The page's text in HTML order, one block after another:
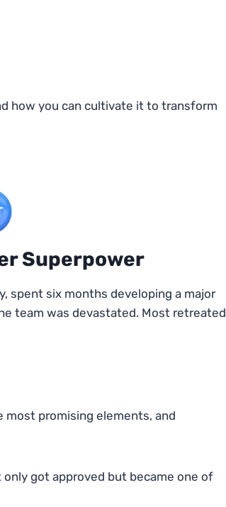
how you can cultivate it to transform
Superpower
spent six months developing a major
team was devastated. Most retreated
most promising elements, and
got approved but became one of